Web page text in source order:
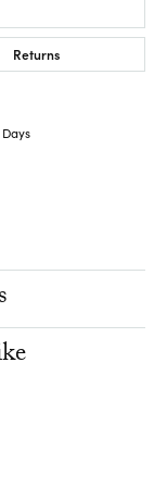
Returns